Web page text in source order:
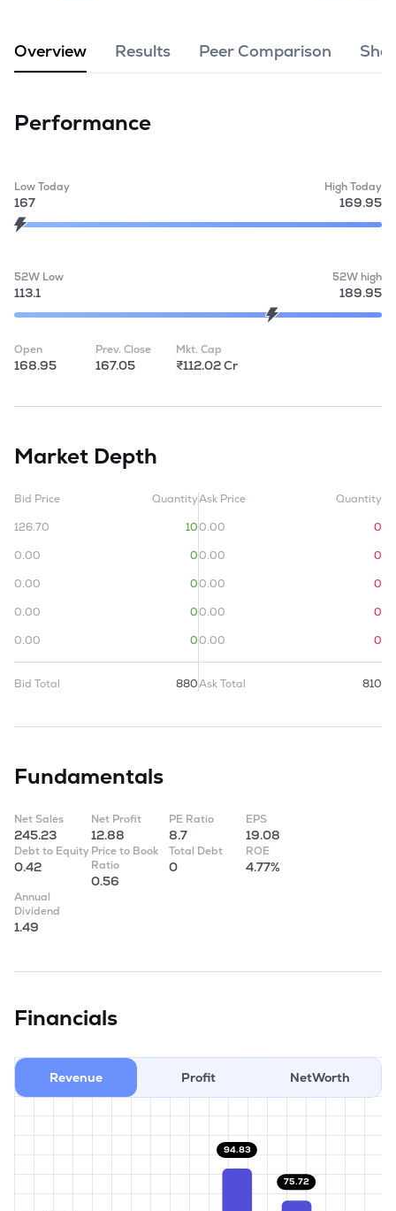
Overview Results Peer Comparison
Performance
Low Today
167
High Today
169.95
52W Low
113.1
52W high
189.95
Open
168.95
Prev. Close
167.05
Mkt. Cap
₹112.02 Cr
Market Depth
Bid Price
Quantity
126.70
10
0.00
0
0.00
0
0.00
0
0.00
0
Bid Total 880
Ask Price
Quantity
0.00
0
0.00
0
0.00
0
0.00
0
0.00
0
Ask Total 810
Fundamentals
Net Sales
245.23
Net Profit
12.88
PE Ratio
8.7
EPS
19.08
Debt to Equity
0.42
Price to Book
Ratio
0.56
Total Debt
0
ROE
4.77%
Annual
Dividend
1.49
Financials
Revenue Profit NetWorth
94.83
75.72